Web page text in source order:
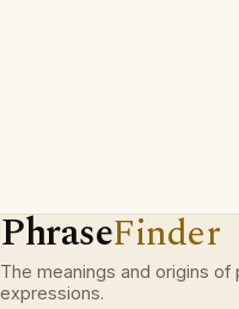
PhraseFinder
The meanings and origins of
expressions.